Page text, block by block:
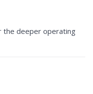
the deeper operating